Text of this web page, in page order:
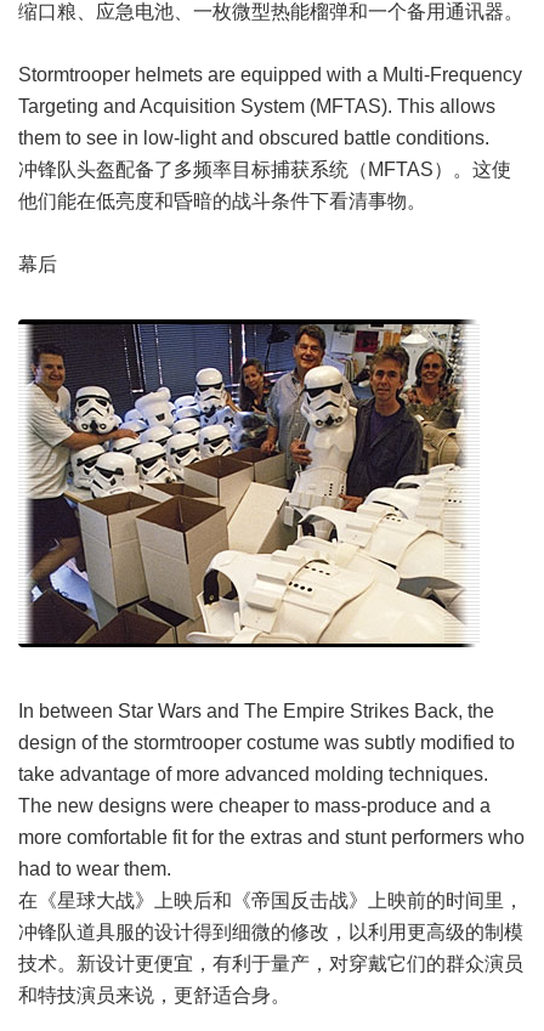
缩口粮、应急电池、一枚微型热能榴弹和一个备用通讯器。
Stormtrooper helmets are equipped with a Multi-Frequency
Targeting and Acquisition System (MFTAS). This allows
them to see in low-light and obscured battle conditions.
冲锋队头盔配备了多频率目标捕获系统（MFTAS）。这使
他们能在低亮度和昏暗的战斗条件下看清事物。
幕后
In between Star Wars and The Empire Strikes Back, the
design of the stormtrooper costume was subtly modified to
take advantage of more advanced molding techniques.
The new designs were cheaper to mass-produce and a
more comfortable fit for the extras and stunt performers who
had to wear them.
在《星球大战》上映后和《帝国反击战》上映前的时间里，
冲锋队道具服的设计得到细微的修改，以利用更高级的制模
技术。新设计更便宜，有利于量产，对穿戴它们的群众演员
和特技演员来说，更舒适合身。